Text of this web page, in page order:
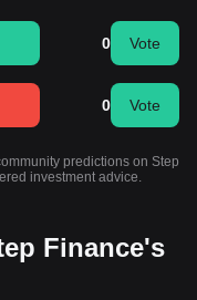
0 Vote
0 Vote
predictions on Step
investment advice.
Finance's